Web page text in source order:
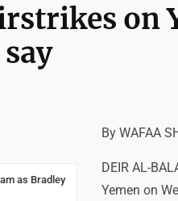
on
as Bradley
By WAFAA
DEIR AL-
Yemen on